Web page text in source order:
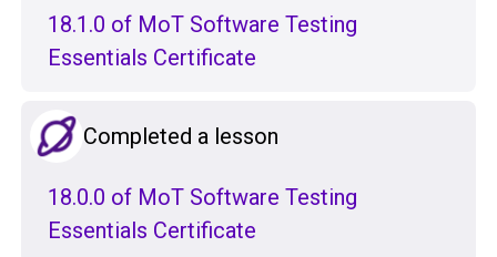
18.1.0 of MoT Software Testing
Essentials Certificate
Completed a lesson
18.0.0 of MoT Software Testing
Essentials Certificate